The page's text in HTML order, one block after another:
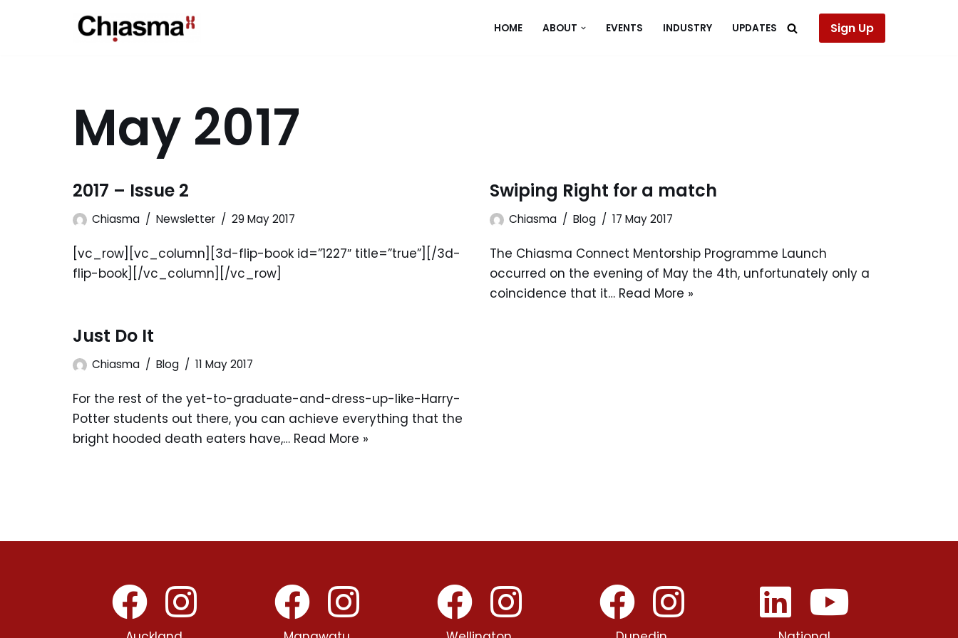
HOME ABOUT EVENTS INDUSTRY UPDATES Sign Up
May 2017
2017 – Issue 2
Chiasma Newsletter 29 May 2017
[vc_row][vc_column][3d-flip-book id=”1227″ title=”true”][/3d-
flip-book][/vc_column][/vc_row]
Swiping Right for a match
Chiasma Blog 17 May 2017
The Chiasma Connect Mentorship Programme Launch
occurred on the evening of May the 4th, unfortunately only a
coincidence that it… Read More »
Just Do It
Chiasma Blog 11 May 2017
For the rest of the yet-to-graduate-and-dress-up-like-Harry-
Potter students out there, you can achieve everything that the
bright hooded death eaters have,… Read More »